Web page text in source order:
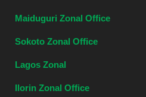
Maiduguri Zonal Office
Sokoto Zonal Office
Lagos Zonal
Ilorin Zonal Office